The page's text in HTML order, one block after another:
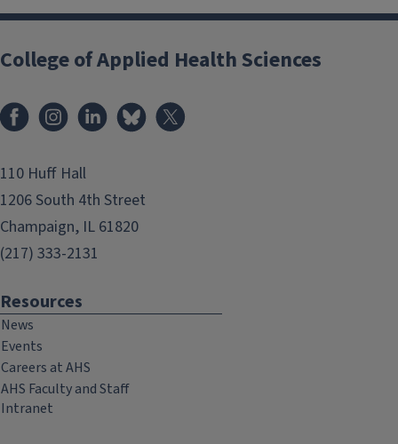
College of Applied Health Sciences
FacebookInstagramLinkedInBluesky
110 Huff Hall
1206 South 4th Street
Champaign, IL 61820
(217) 333-2131
Resources
News
Events
Careers at AHS
AHS Faculty and Staff
Intranet